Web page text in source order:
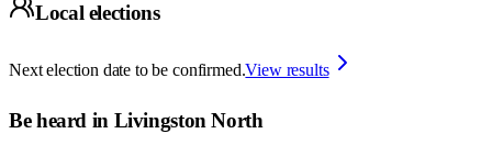
Local elections
Next election date to be confirmed.View results
Be heard in Livingston North